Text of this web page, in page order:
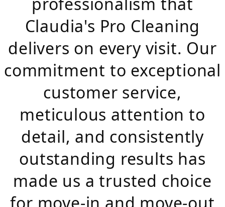
Claudia's Pro Cleaning
delivers on every visit. Our
commitment to exceptional
customer service,
meticulous attention to
detail, and consistently
outstanding results has
made us a trusted choice